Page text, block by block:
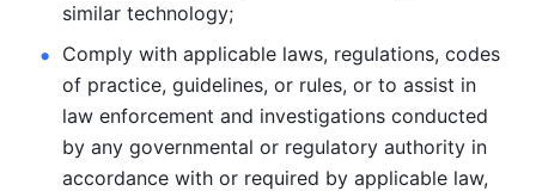
similar technology;
Comply with applicable laws, regulations, codes
of practice, guidelines, or rules, or to assist in
law enforcement and investigations conducted
by any governmental or regulatory authority in
accordance with or required by applicable law,